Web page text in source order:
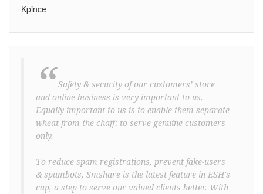
Kpince
“ Safety & security of our customers’ store
and online business is very important to us.
Equally important to us is to enable them separate
wheat from the chaff; to serve genuine customers
only.
To reduce spam registrations, prevent fake-users
& spambots, Smshare is the latest feature in ESH's
cap, a step to serve our valued clients better. With